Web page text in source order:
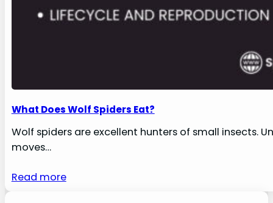
What Does Wolf Spiders Eat?
Wolf spiders are excellent hunters of small insects.
moves…
Read more